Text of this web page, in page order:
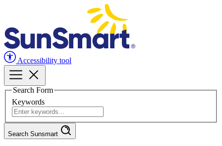
Accessibility tool
Search Form
Keywords
Search Sunsmart